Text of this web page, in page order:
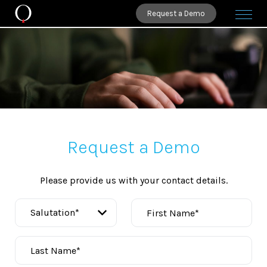
Request a Demo
Request a Demo
Please provide us with your contact details.